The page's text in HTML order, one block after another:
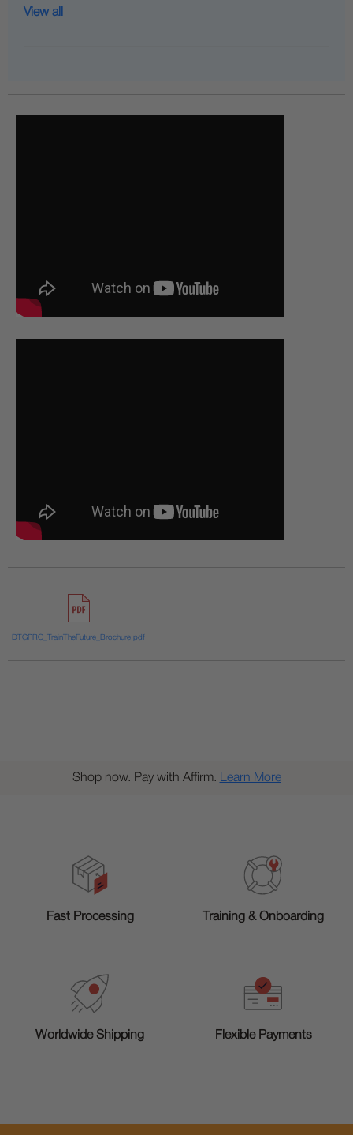
View all
DTGPRO_TrainTheFuture_Brochure.pdf
Shop now. Pay with Affirm. Learn More
Fast Processing Training & Onboarding
Worldwide Shipping Flexible Payments